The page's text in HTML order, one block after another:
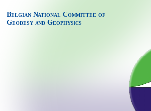
Belgian National Committee of
Geodesy and Geophysics